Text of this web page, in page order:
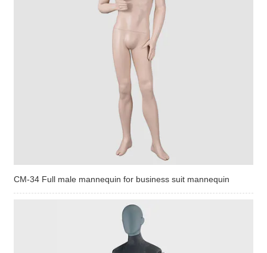
CM-34 Full male mannequin for business suit mannequin